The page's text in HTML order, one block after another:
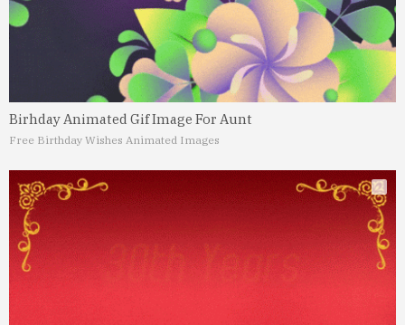
Birhday Animated Gif Image For Aunt
Free Birthday Wishes Animated Images